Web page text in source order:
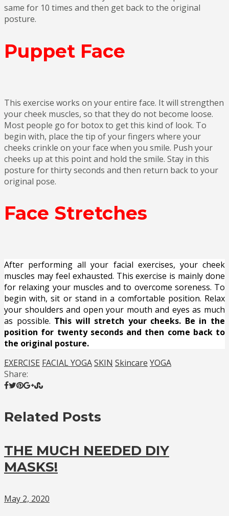
same for 10 times and then get back to the original
posture.
Puppet Face
This exercise works on your entire face. It will strengthen
your cheek muscles, so that they do not become loose.
Most people go for botox to get this kind of look. To
begin with, place the tip of your fingers where your
cheeks crinkle on your face when you smile. Push your
cheeks up at this point and hold the smile. Stay in this
posture for thirty seconds and then return back to your
original pose.
Face Stretches
After performing all your facial exercises, your cheek
muscles may feel exhausted. This exercise is mainly done
for relaxing your muscles and to overcome soreness. To
begin with, sit or stand in a comfortable position. Relax
your shoulders and open your mouth and eyes as much
as possible. This will stretch your cheeks. Be in the
position for twenty seconds and then come back to
the original posture.
EXERCISE FACIAL YOGASKIN Skincare YOGA
Share:
Related Posts
THE MUCH NEEDED DIY
MASKS!
May 2, 2020